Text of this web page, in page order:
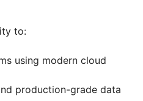
to:
using modern cloud
production-grade data